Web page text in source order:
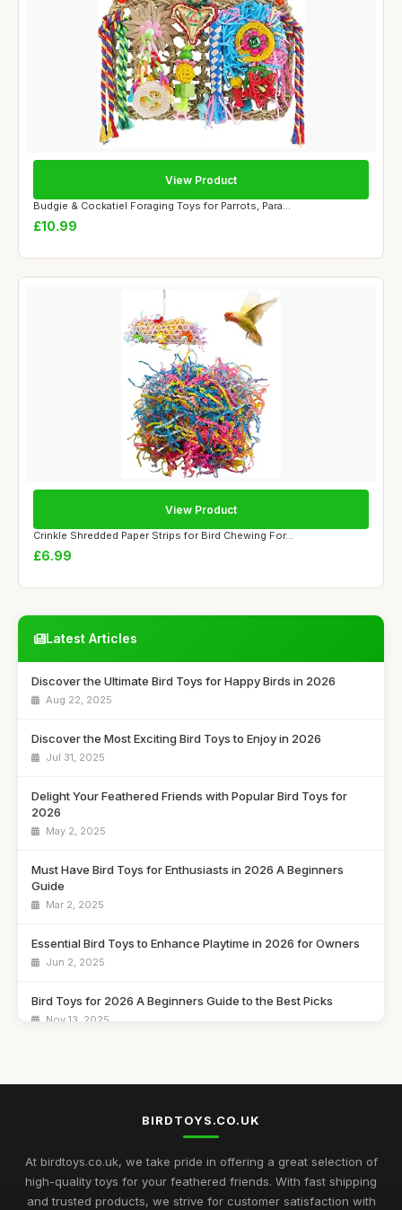
Budgie & Cockatiel Foraging Toys for Parrots, Para...
£10.99
View Product
Crinkle Shredded Paper Strips for Bird Chewing For...
£6.99
View Product
Latest Articles
Discover the Ultimate Bird Toys for Happy Birds in 2026
Aug 22, 2025
Discover the Most Exciting Bird Toys to Enjoy in 2026
Jul 31, 2025
Delight Your Feathered Friends with Popular Bird Toys for
2026
May 2, 2025
Must Have Bird Toys for Enthusiasts in 2026 A Beginners
Guide
Mar 2, 2025
Essential Bird Toys to Enhance Playtime in 2026 for Owners
Jun 2, 2025
Bird Toys for 2026 A Beginners Guide to the Best Picks
Nov 13, 2025
Explore the Must Have Bird Toys to Buy for 2026 Fun
The Ultimate Buying Guide for Best Rated Bird Toys in 2026
Jul 8, 2025
BIRDTOYS.CO.UK
At birdtoys.co.uk, we take pride in offering a great selection of
high-quality toys for your feathered friends. With fast shipping
and trusted products, we strive for customer satisfaction with